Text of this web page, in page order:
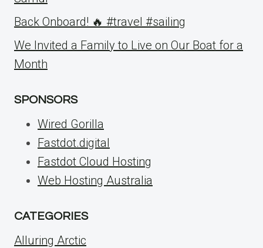
Back Onboard! 🔥 #travel #sailing
We Invited a Family to Live on Our Boat for a
Month
SPONSORS
Wired Gorilla
Fastdot.digital
Fastdot Cloud Hosting
Web Hosting Australia
CATEGORIES
Alluring Arctic